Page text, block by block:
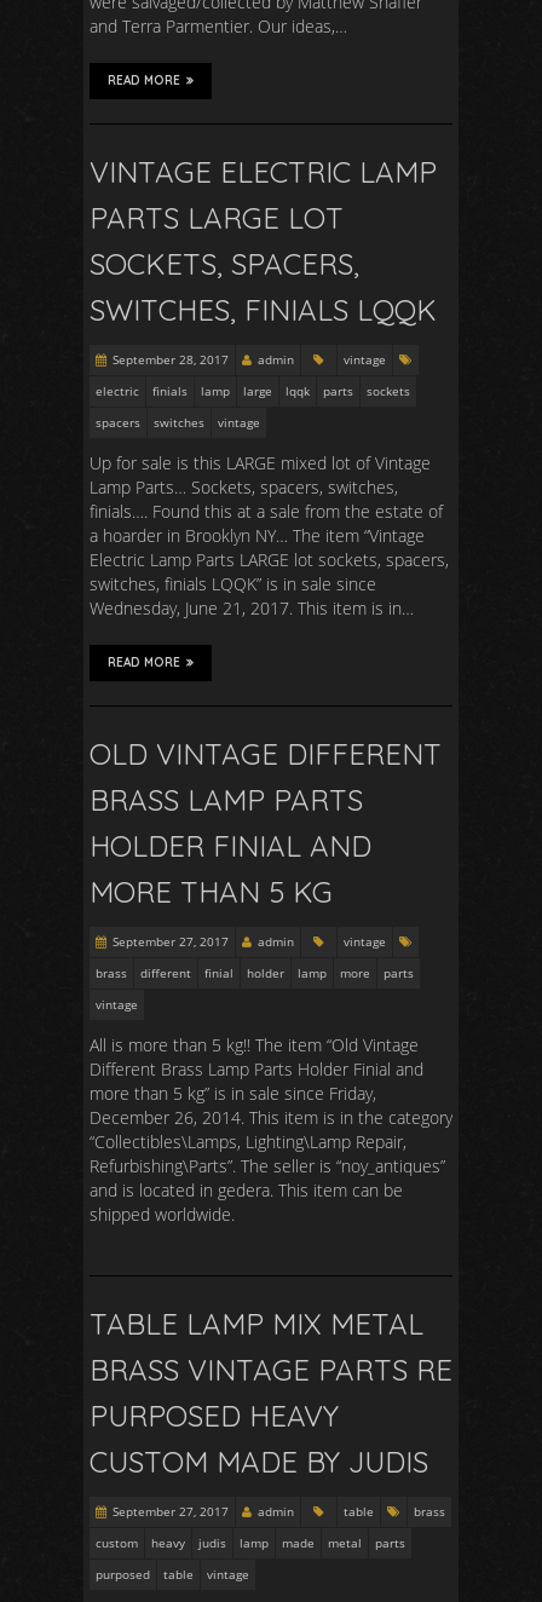
and Terra Parmentier. Our ideas,…
READ MORE
VINTAGE ELECTRIC LAMP
PARTS LARGE LOT
SOCKETS, SPACERS,
SWITCHES, FINIALS LQQK
September 28, 2017 admin
vintage
electric
finials lamp large lqqk parts
sockets
spacers
switches vintage
Up for sale is this LARGE mixed lot of Vintage
Lamp Parts… Sockets, spacers, switches,
finials…. Found this at a sale from the estate of
a hoarder in Brooklyn NY… The item “Vintage
Electric Lamp Parts LARGE lot sockets, spacers,
switches, finials LQQK” is in sale since
Wednesday, June 21, 2017. This item is in…
READ MORE
OLD VINTAGE DIFFERENT
BRASS LAMP PARTS
HOLDER FINIAL AND
MORE THAN 5 KG
September 27, 2017 admin
vintage
brass
different finial holder lamp more
parts
vintage
All is more than 5 kg!! The item “Old Vintage
Different Brass Lamp Parts Holder Finial and
more than 5 kg” is in sale since Friday,
December 26, 2014. This item is in the category
“Collectibles\Lamps, Lighting\Lamp Repair,
Refurbishing\Parts”. The seller is “noy_antiques”
and is located in gedera. This item can be
shipped worldwide.
TABLE LAMP MIX METAL
BRASS VINTAGE PARTS RE
PURPOSED HEAVY
CUSTOM MADE BY JUDIS
September 27, 2017 admin table
brass
custom
heavy judis lamp made metal
parts
purposed
table vintage